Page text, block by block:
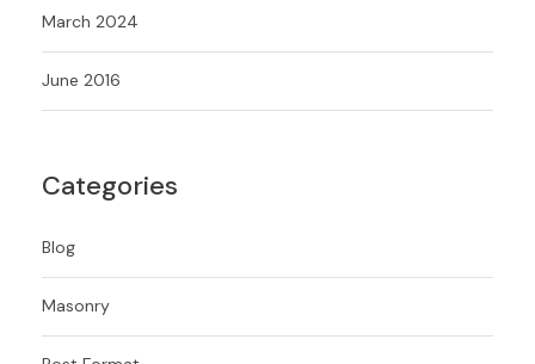
March 2024
June 2016
Categories
Blog
Masonry